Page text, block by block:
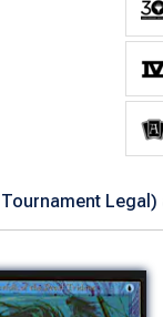
(opens in new tab)
Legal)